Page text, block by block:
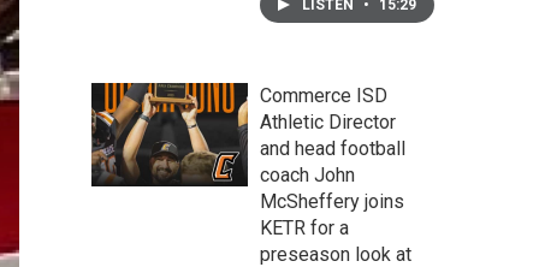
LISTEN • 15:29
Commerce ISD
Athletic Director
and head football
coach John
McSheffery joins
KETR for a
preseason look at